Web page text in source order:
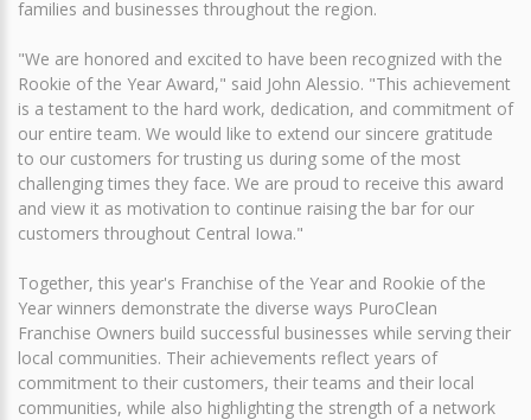
families and businesses throughout the region.
"We are honored and excited to have been recognized with the
Rookie of the Year Award," said John Alessio. "This achievement
is a testament to the hard work, dedication, and commitment of
our entire team. We would like to extend our sincere gratitude
to our customers for trusting us during some of the most
challenging times they face. We are proud to receive this award
and view it as motivation to continue raising the bar for our
customers throughout Central Iowa."
Together, this year's Franchise of the Year and Rookie of the
Year winners demonstrate the diverse ways PuroClean
Franchise Owners build successful businesses while serving their
local communities. Their achievements reflect years of
commitment to their customers, their teams and their local
communities, while also highlighting the strength of a network